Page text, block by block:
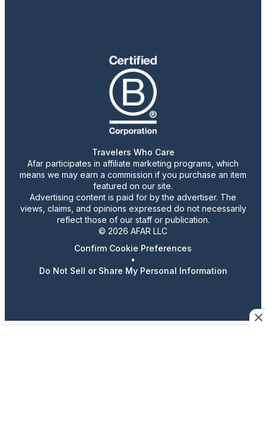
Travelers Who Care
Afar participates in affiliate marketing programs, which
means we may earn a commission if you purchase an item
featured on our site.
Advertising content is paid for by the advertiser. The
views, claims, and opinions expressed do not necessarily
reflect those of our staff or publication.
© 2026 AFAR LLC
Confirm Cookie Preferences
•
Do Not Sell or Share My Personal Information